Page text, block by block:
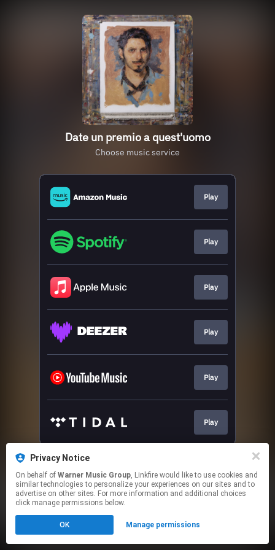
Date un premio a quest'uomo
Choose music service
Play
Play
Play
Play
Play
Play
This page may contain affiliate links.
Click hereto manage your permissions.
Privacy Notice
On behalf of Warner Music Group, Linkfire would like to use cookies and
similar technologies to personalize your experiences on our sites and to
advertise on other sites. For more information and additional choices
click manage permissions below.
OK Manage permissions